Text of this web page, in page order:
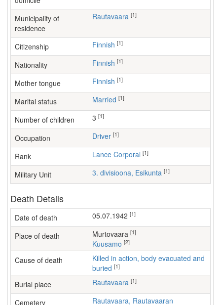
Municipality of
residence
Rautavaara [1]
Citizenship Finnish [1]
Nationality Finnish [1]
Mother tongue Finnish [1]
Marital status Married [1]
Number of children [1]
Occupation driver [1]
Rank Lance Corporal [1]
Military Unit 3. divisioona, Esikunta [1]
Death Details
Date of death 05.07.1942 [1]
Place of death Murtovaara [1]
Kuusamo [2]
Cause of death
Killed in action, body evacuated and
buried [1]
Burial place Rautavaara [1]
Cemetery
Rautavaara, Rautavaaran